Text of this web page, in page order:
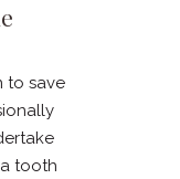
to save
tooth